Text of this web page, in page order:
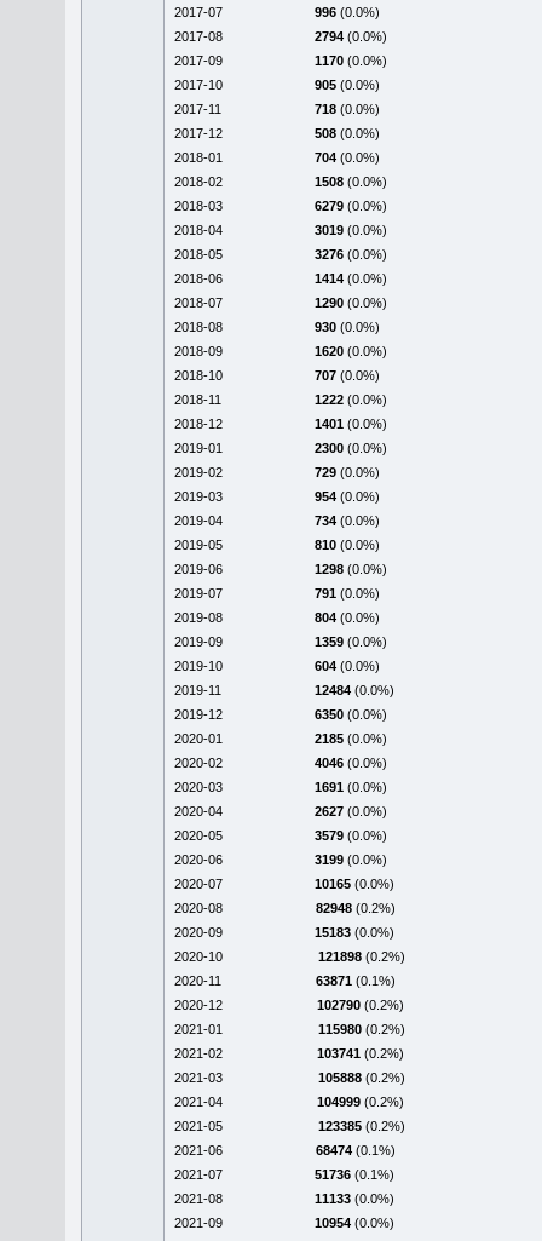
2017-07
996 (0.0%)
2017-08
2794 (0.0%)
2017-09
1170 (0.0%)
2017-10
905 (0.0%)
2017-11
718 (0.0%)
2017-12
508 (0.0%)
2018-01
704 (0.0%)
2018-02
1508 (0.0%)
2018-03
6279 (0.0%)
2018-04
3019 (0.0%)
2018-05
3276 (0.0%)
2018-06
1414 (0.0%)
2018-07
1290 (0.0%)
2018-08
930 (0.0%)
2018-09
1620 (0.0%)
2018-10
707 (0.0%)
2018-11
1222 (0.0%)
2018-12
1401 (0.0%)
2019-01
2300 (0.0%)
2019-02
729 (0.0%)
2019-03
954 (0.0%)
2019-04
734 (0.0%)
2019-05
810 (0.0%)
2019-06
1298 (0.0%)
2019-07
791 (0.0%)
2019-08
804 (0.0%)
2019-09
1359 (0.0%)
2019-10
604 (0.0%)
2019-11
12484 (0.0%)
2019-12
6350 (0.0%)
2020-01
2185 (0.0%)
2020-02
4046 (0.0%)
2020-03
1691 (0.0%)
2020-04
2627 (0.0%)
2020-05
3579 (0.0%)
2020-06
3199 (0.0%)
2020-07
10165 (0.0%)
2020-08
82948 (0.2%)
2020-09
15183 (0.0%)
2020-10
121898 (0.2%)
2020-11
63871 (0.1%)
2020-12
102790 (0.2%)
2021-01
115980 (0.2%)
2021-02
103741 (0.2%)
2021-03
105888 (0.2%)
2021-04
104999 (0.2%)
2021-05
123385 (0.2%)
2021-06
68474 (0.1%)
2021-07
51736 (0.1%)
2021-08
11133 (0.0%)
2021-09
10954 (0.0%)